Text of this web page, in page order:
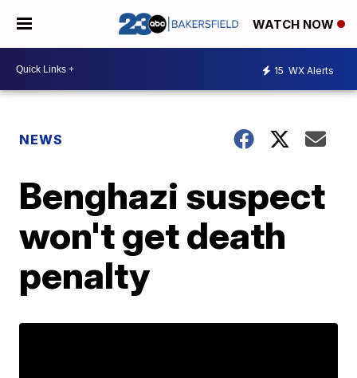
WATCH NOW
15 WX Alerts
NEWS
Benghazi suspect
won't get death
penalty